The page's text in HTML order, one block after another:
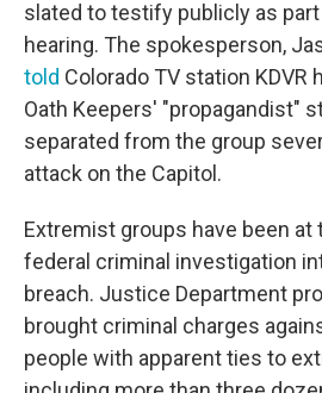
slated to testify publicly as
hearing. The spokesperson,
told Colorado TV station KDVR
Oath Keepers' "propagandist"
separated from the group
attack on the Capitol.
Extremist groups have been
federal criminal investigation
breach. Justice Department
brought criminal charges
people with apparent ties to